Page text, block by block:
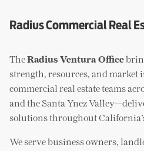
Radius Commercial Real
TheRadius Ventura Office
strength, resources, and market
commercial real estate teams
and the Santa Ynez
solutions throughout
We serve business owners,